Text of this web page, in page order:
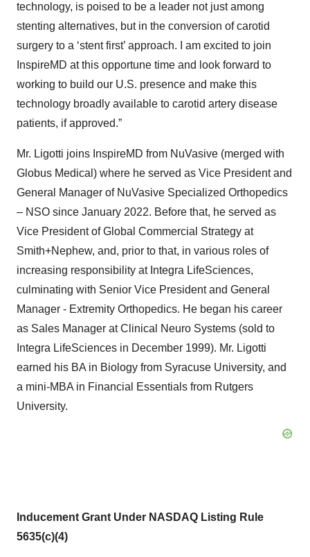
technology, is poised to be a leader not just among
stenting alternatives, but in the conversion of carotid
surgery to a ‘stent first’ approach. I am excited to join
InspireMD at this opportune time and look forward to
working to build our U.S. presence and make this
technology broadly available to carotid artery disease
patients, if approved.”
Mr. Ligotti joins InspireMD from NuVasive (merged with
Globus Medical) where he served as Vice President and
General Manager of NuVasive Specialized Orthopedics
– NSO since January 2022. Before that, he served as
Vice President of Global Commercial Strategy at
Smith+Nephew, and, prior to that, in various roles of
increasing responsibility at Integra LifeSciences,
culminating with Senior Vice President and General
Manager - Extremity Orthopedics. He began his career
as Sales Manager at Clinical Neuro Systems (sold to
Integra LifeSciences in December 1999). Mr. Ligotti
earned his BA in Biology from Syracuse University, and
a mini-MBA in Financial Essentials from Rutgers
University.
Inducement Grant Under NASDAQ Listing Rule
5635(c)(4)